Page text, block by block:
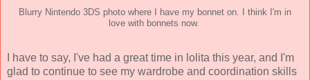
Blurry Nintendo 3DS photo where I have my bonnet on. I think I'm in
love with bonnets now.
I have to say, I've had a great time in lolita this year, and I'm
glad to continue to see my wardrobe and coordination skills